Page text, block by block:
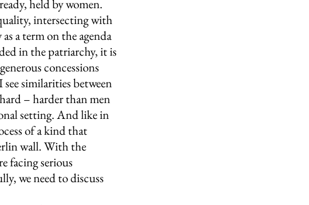
held by women.
intersecting with
a term on the agenda
in the patriarchy, it is
concessions
similarities between
– harder than men
setting. And like in
of a kind that
wall. With the
facing serious
we need to discuss